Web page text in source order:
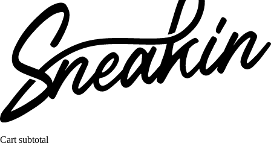
Cart subtotal